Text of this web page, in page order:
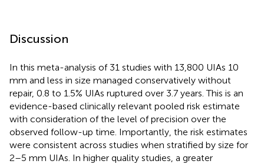
Discussion
In this meta-analysis of 31 studies with 13,800 UIAs 10
mm and less in size managed conservatively without
repair, 0.8 to 1.5% UIAs ruptured over 3.7 years. This is an
evidence-based clinically relevant pooled risk estimate
with consideration of the level of precision over the
observed follow-up time. Importantly, the risk estimates
were consistent across studies when stratified by size for
2–5 mm UIAs. In higher quality studies, a greater